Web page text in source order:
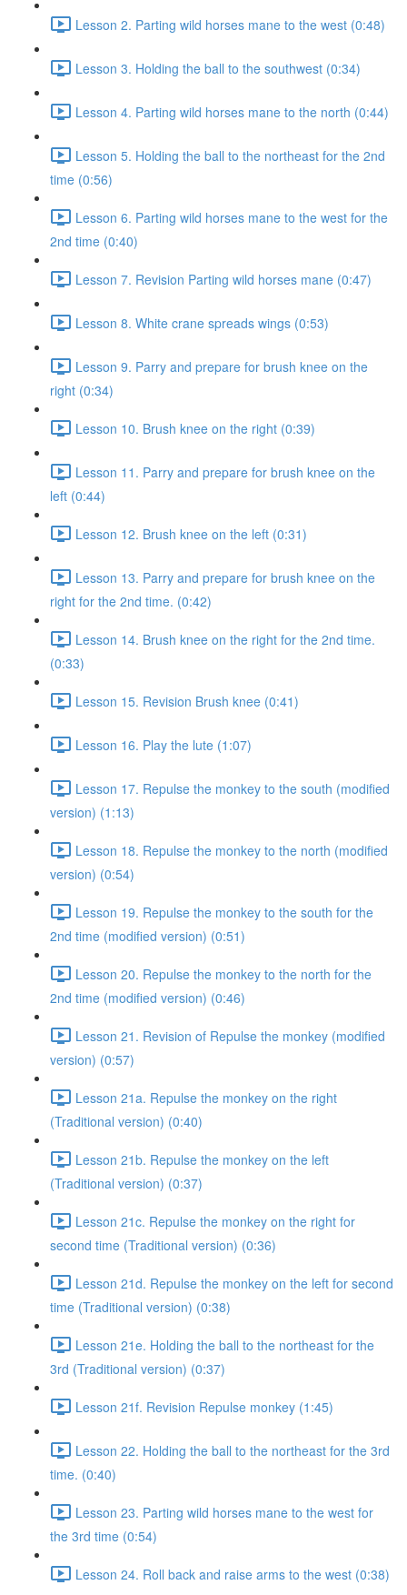
Lesson 2. Parting wild horses mane to the west (0:48)
Lesson 3. Holding the ball to the southwest (0:34)
Lesson 4. Parting wild horses mane to the north (0:44)
Lesson 5. Holding the ball to the northeast for the 2nd
time (0:56)
Lesson 6. Parting wild horses mane to the west for the
2nd time (0:40)
Lesson 7. Revision Parting wild horses mane (0:47)
Lesson 8. White crane spreads wings (0:53)
Lesson 9. Parry and prepare for brush knee on the
right (0:34)
Lesson 10. Brush knee on the right (0:39)
Lesson 11. Parry and prepare for brush knee on the
left (0:44)
Lesson 12. Brush knee on the left (0:31)
Lesson 13. Parry and prepare for brush knee on the
right for the 2nd time. (0:42)
Lesson 14. Brush knee on the right for the 2nd time.
(0:33)
Lesson 15. Revision Brush knee (0:41)
Lesson 16. Play the lute (1:07)
Lesson 17. Repulse the monkey to the south (modified
version) (1:13)
Lesson 18. Repulse the monkey to the north (modified
version) (0:54)
Lesson 19. Repulse the monkey to the south for the
2nd time (modified version) (0:51)
Lesson 20. Repulse the monkey to the north for the
2nd time (modified version) (0:46)
Lesson 21. Revision of Repulse the monkey (modified
version) (0:57)
Lesson 21a. Repulse the monkey on the right
(Traditional version) (0:40)
Lesson 21b. Repulse the monkey on the left
(Traditional version) (0:37)
Lesson 21c. Repulse the monkey on the right for
second time (Traditional version) (0:36)
Lesson 21d. Repulse the monkey on the left for second
time (Traditional version) (0:38)
Lesson 21e. Holding the ball to the northeast for the
3rd (Traditional version) (0:37)
Lesson 21f. Revision Repulse monkey (1:45)
Lesson 22. Holding the ball to the northeast for the 3rd
time. (0:40)
Lesson 23. Parting wild horses mane to the west for
the 3rd time (0:54)
Lesson 24. Roll back and raise arms to the west (0:38)